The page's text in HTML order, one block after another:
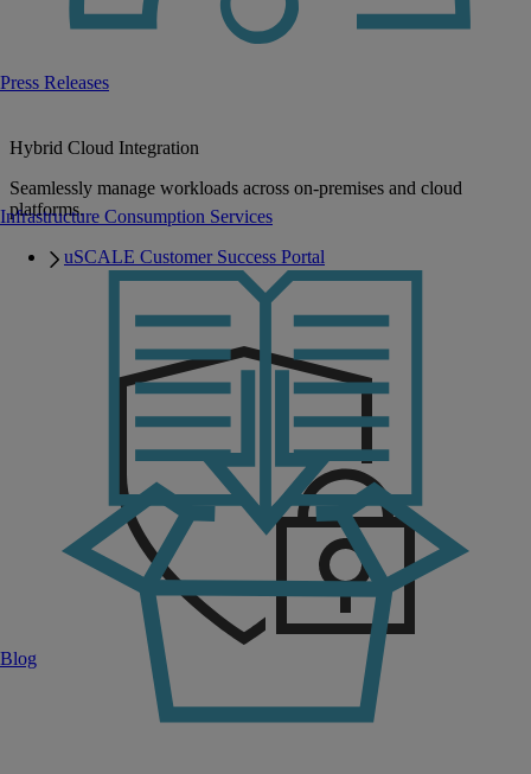
Infrastructure Consumption Services
uSCALE Customer Success Portal
Press Releases
Blog
Hybrid Cloud Integration
Seamlessly manage workloads across on-premises and cloud
platforms.